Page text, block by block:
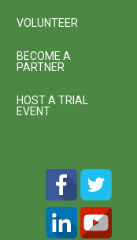
VOLUNTEER
BECOME A
PARTNER
HOST A TRIAL
EVENT